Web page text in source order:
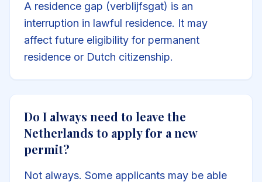
A residence gap (verblijfsgat) is an
interruption in lawful residence. It may
affect future eligibility for permanent
residence or Dutch citizenship.
Do I always need to leave the
Netherlands to apply for a new
permit?
Not always. Some applicants may be able